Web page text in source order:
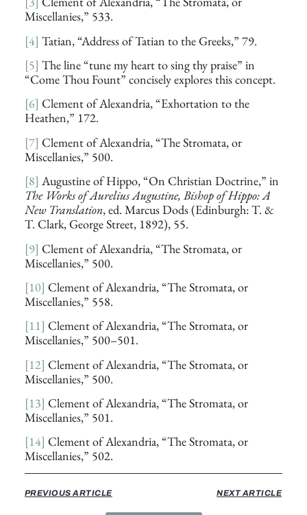
Miscellanies,” 533.
[4] Tatian, “Address of Tatian to the Greeks,” 79.
[5] The line “tune my heart to sing thy praise” in
“Come Thou Fount” concisely explores this concept.
[6] Clement of Alexandria, “Exhortation to the
Heathen,” 172.
[7] Clement of Alexandria, “The Stromata, or
Miscellanies,” 500.
[8] Augustine of Hippo, “On Christian Doctrine,” in
The Works of Aurelius Augustine, Bishop of Hippo: A
New Translation, ed. Marcus Dods (Edinburgh: T. &
T. Clark, George Street, 1892), 55.
[9] Clement of Alexandria, “The Stromata, or
Miscellanies,” 500.
[10] Clement of Alexandria, “The Stromata, or
Miscellanies,” 558.
[11] Clement of Alexandria, “The Stromata, or
Miscellanies,” 500–501.
[12] Clement of Alexandria, “The Stromata, or
Miscellanies,” 500.
[13] Clement of Alexandria, “The Stromata, or
Miscellanies,” 501.
[14] Clement of Alexandria, “The Stromata, or
Miscellanies,” 502.
PREVIOUS ARTICLE NEXT ARTICLE